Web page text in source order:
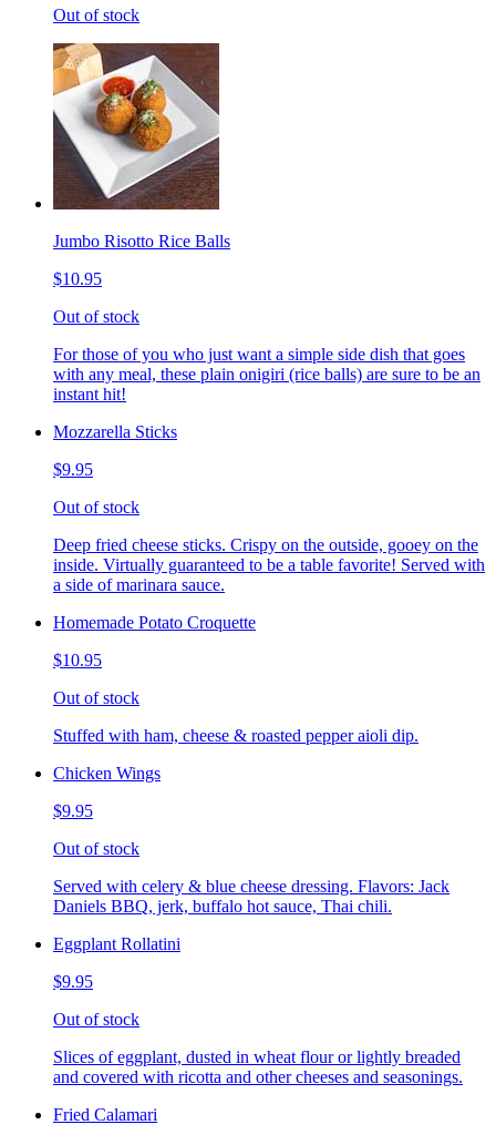
Out of stock
Jumbo Risotto Rice Balls
$10.95
Out of stock
For those of you who just want a simple side dish that goes
with any meal, these plain onigiri (rice balls) are sure to be an
instant hit!
Mozzarella Sticks
$9.95
Out of stock
Deep fried cheese sticks. Crispy on the outside, gooey on the
inside. Virtually guaranteed to be a table favorite! Served with
a side of marinara sauce.
Homemade Potato Croquette
$10.95
Out of stock
Stuffed with ham, cheese & roasted pepper aioli dip.
Chicken Wings
$9.95
Out of stock
Served with celery & blue cheese dressing. Flavors: Jack
Daniels BBQ, jerk, buffalo hot sauce, Thai chili.
Eggplant Rollatini
$9.95
Out of stock
Slices of eggplant, dusted in wheat flour or lightly breaded
and covered with ricotta and other cheeses and seasonings.
Fried Calamari